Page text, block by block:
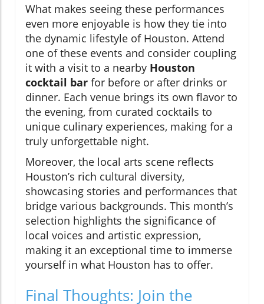
What makes seeing these performances
even more enjoyable is how they tie into
the dynamic lifestyle of Houston. Attend
one of these events and consider coupling
it with a visit to a nearby Houston
cocktail bar for before or after drinks or
dinner. Each venue brings its own flavor to
the evening, from curated cocktails to
unique culinary experiences, making for a
truly unforgettable night.
Moreover, the local arts scene reflects
Houston’s rich cultural diversity,
showcasing stories and performances that
bridge various backgrounds. This month’s
selection highlights the significance of
local voices and artistic expression,
making it an exceptional time to immerse
yourself in what Houston has to offer.
Final Thoughts: Join the